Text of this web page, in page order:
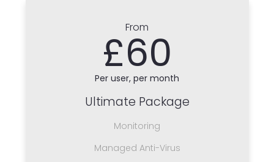
From
£60
Per user, per month
Ultimate Package
Monitoring
Managed Anti-Virus